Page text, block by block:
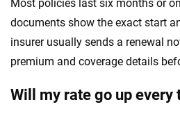
Most policies last six months or
documents show the exact start
insurer usually sends a renewal
premium and coverage details
Will my rate go up every